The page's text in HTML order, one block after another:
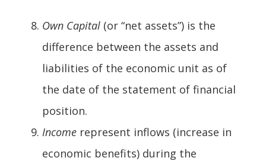
Own Capital (or “net assets”) is the
difference between the assets and
liabilities of the economic unit as of
the date of the statement of financial
position.
Income represent inflows (increase in
economic benefits) during the